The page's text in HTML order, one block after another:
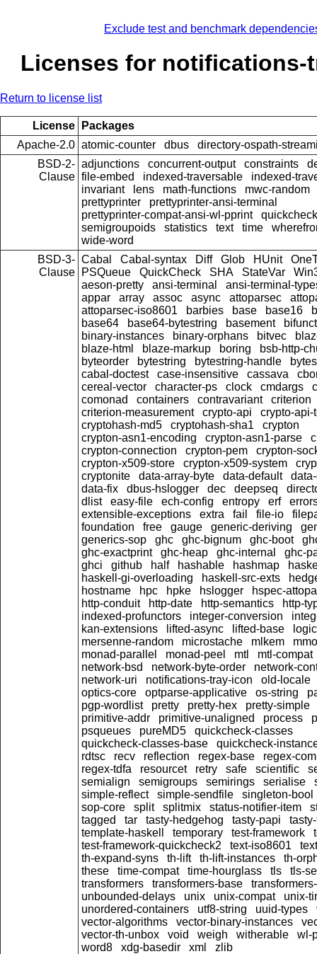
Exclude test and benchmark
Licenses for notifications-
Return to license list
License
Packages
Apache-2.0 atomic-counter dbus
directory-ospath-
BSD-2-
Clause
adjunctions concurrent-output constraints
file-embed
indexed-traversable
indexed-
invariant
lens math-functions
mwc-random
prettyprinter
prettyprinter-ansi-terminal
prettyprinter-compat-ansi-wl-pprint
semigroupoids
statistics text time
wide-word
BSD-3-
Clause
Cabal Cabal-syntax Diff Glob HUnit
PSQueue
QuickCheck SHA StateVar
aeson-pretty
ansi-terminal
ansi-terminal-
appar
array assoc async attoparsec
attoparsec-iso8601
barbies base base16
base64
base64-bytestring basement
binary-instances
binary-orphans bitvec
blaze-html
blaze-markup boring
bsb-http-
byteorder
bytestring bytestring-handle
cabal-doctest
case-insensitive cassava
cereal-vector
character-ps clock cmdargs
comonad
containers contravariant
criterion
criterion-measurement
crypto-api
crypto-api-
cryptohash-md5
cryptohash-sha1
crypton
crypton-asn1-encoding
crypton-asn1-parse
crypton-connection
crypton-pem
crypton-
crypton-x509-store
crypton-x509-system
cryptonite
data-array-byte data-default
data-fix
dbus-hslogger dec deepseq
dlist
easy-file ech-config entropy erf
extensible-exceptions
extra fail file-io
foundation
free gauge generic-deriving
generics-sop
ghc ghc-bignum ghc-boot
ghc-exactprint
ghc-heap ghc-internal
ghc-
ghci
github half hashable hashmap
haskell-gi-overloading
haskell-src-exts
hostname
hpc hpke hslogger
hspec-
http-conduit
http-date http-semantics
http-
indexed-profunctors
integer-conversion
kan-extensions
lifted-async lifted-base
mersenne-random
microstache mlkem
monad-parallel
monad-peel mtl
mtl-compat
network-bsd
network-byte-order
network-
network-uri
notifications-tray-icon
old-locale
optics-core
optparse-applicative os-string
pgp-wordlist
pretty pretty-hex
pretty-simple
primitive-addr
primitive-unaligned process
psqueues
pureMD5
quickcheck-classes
quickcheck-classes-base
quickcheck-
rdtsc
recv reflection regex-base
regex-
regex-tdfa
resourcet retry safe scientific
semialign
semigroups semirings serialise
simple-reflect
simple-sendfile
singleton-bool
sop-core
split splitmix status-notifier-item
tagged
tar tasty-hedgehog tasty-papi
template-haskell
temporary test-framework
test-framework-quickcheck2
text-iso8601
th-expand-syns
th-lift th-lift-instances
th-
these
time-compat time-hourglass tls
tls-
transformers
transformers-base
unbounded-delays
unix unix-compat
unix-
unordered-containers
utf8-string uuid-types
vector-algorithms
vector-binary-instances
vector-th-unbox
void weigh witherable
wl-
word8
xdg-basedir xml
zlib